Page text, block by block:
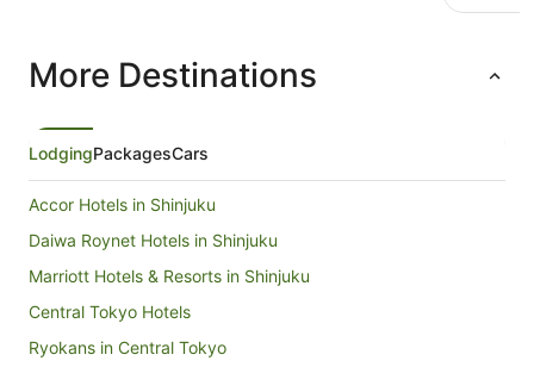
More Destinations
LodgingPackagesCars
Accor Hotels in Shinjuku
Daiwa Roynet Hotels in Shinjuku
Marriott Hotels & Resorts in Shinjuku
Central Tokyo Hotels
Ryokans in Central Tokyo